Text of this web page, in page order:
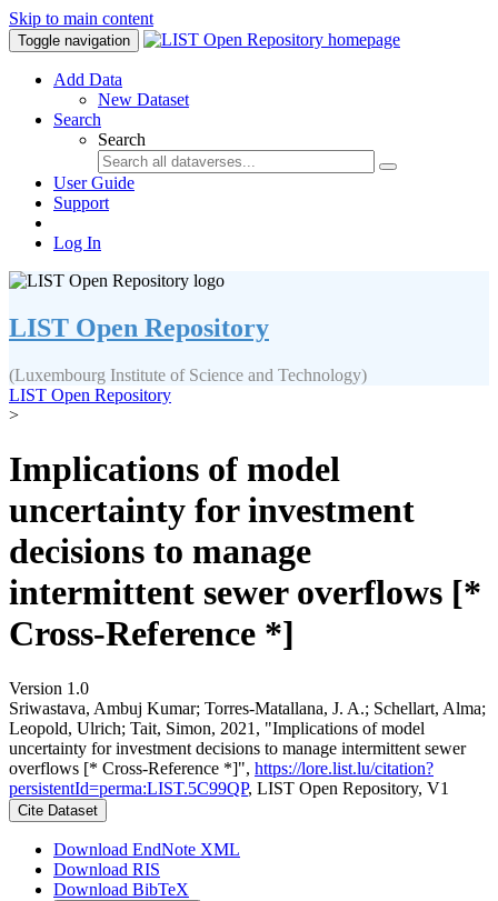
Skip to main content
Toggle navigation
Add Data
New Dataset
Search
Search
User Guide
Support
Log In
LIST Open Repository
(Luxembourg Institute of Science and Technology)
LIST Open Repository
>
Implications of model
uncertainty for investment
decisions to manage
intermittent sewer overflows [*
Cross-Reference *]
Version 1.0
Sriwastava, Ambuj Kumar; Torres-Matallana, J. A.; Schellart, Alma;
Leopold, Ulrich; Tait, Simon, 2021, "Implications of model
uncertainty for investment decisions to manage intermittent sewer
overflows [* Cross-Reference *]", https://lore.list.lu/citation?
persistentId=perma:LIST.5C99QP, LIST Open Repository, V1
Cite Dataset
Download EndNote XML
Download RIS
Download BibTeX